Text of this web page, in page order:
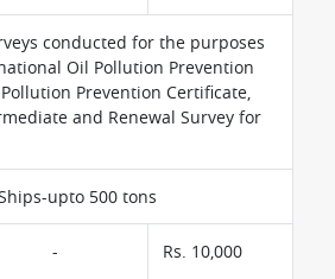
conducted for the purposes
Oil Pollution Prevention
Prevention Certificate,
and Renewal Survey for
upto 500 tons
- Rs. 10,000